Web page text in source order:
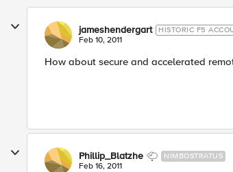
jameshendergart HISTORIC F5
Feb 10, 2011
How about secure and accelerated
Phillip_Blatzhe NIMBOSTRATUS
Feb 16, 2011